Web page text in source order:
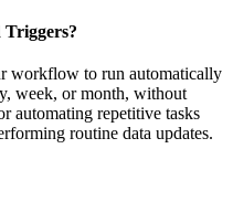
Triggers?
workflow to run automatically
week, or month, without
automating repetitive tasks
routine data updates.